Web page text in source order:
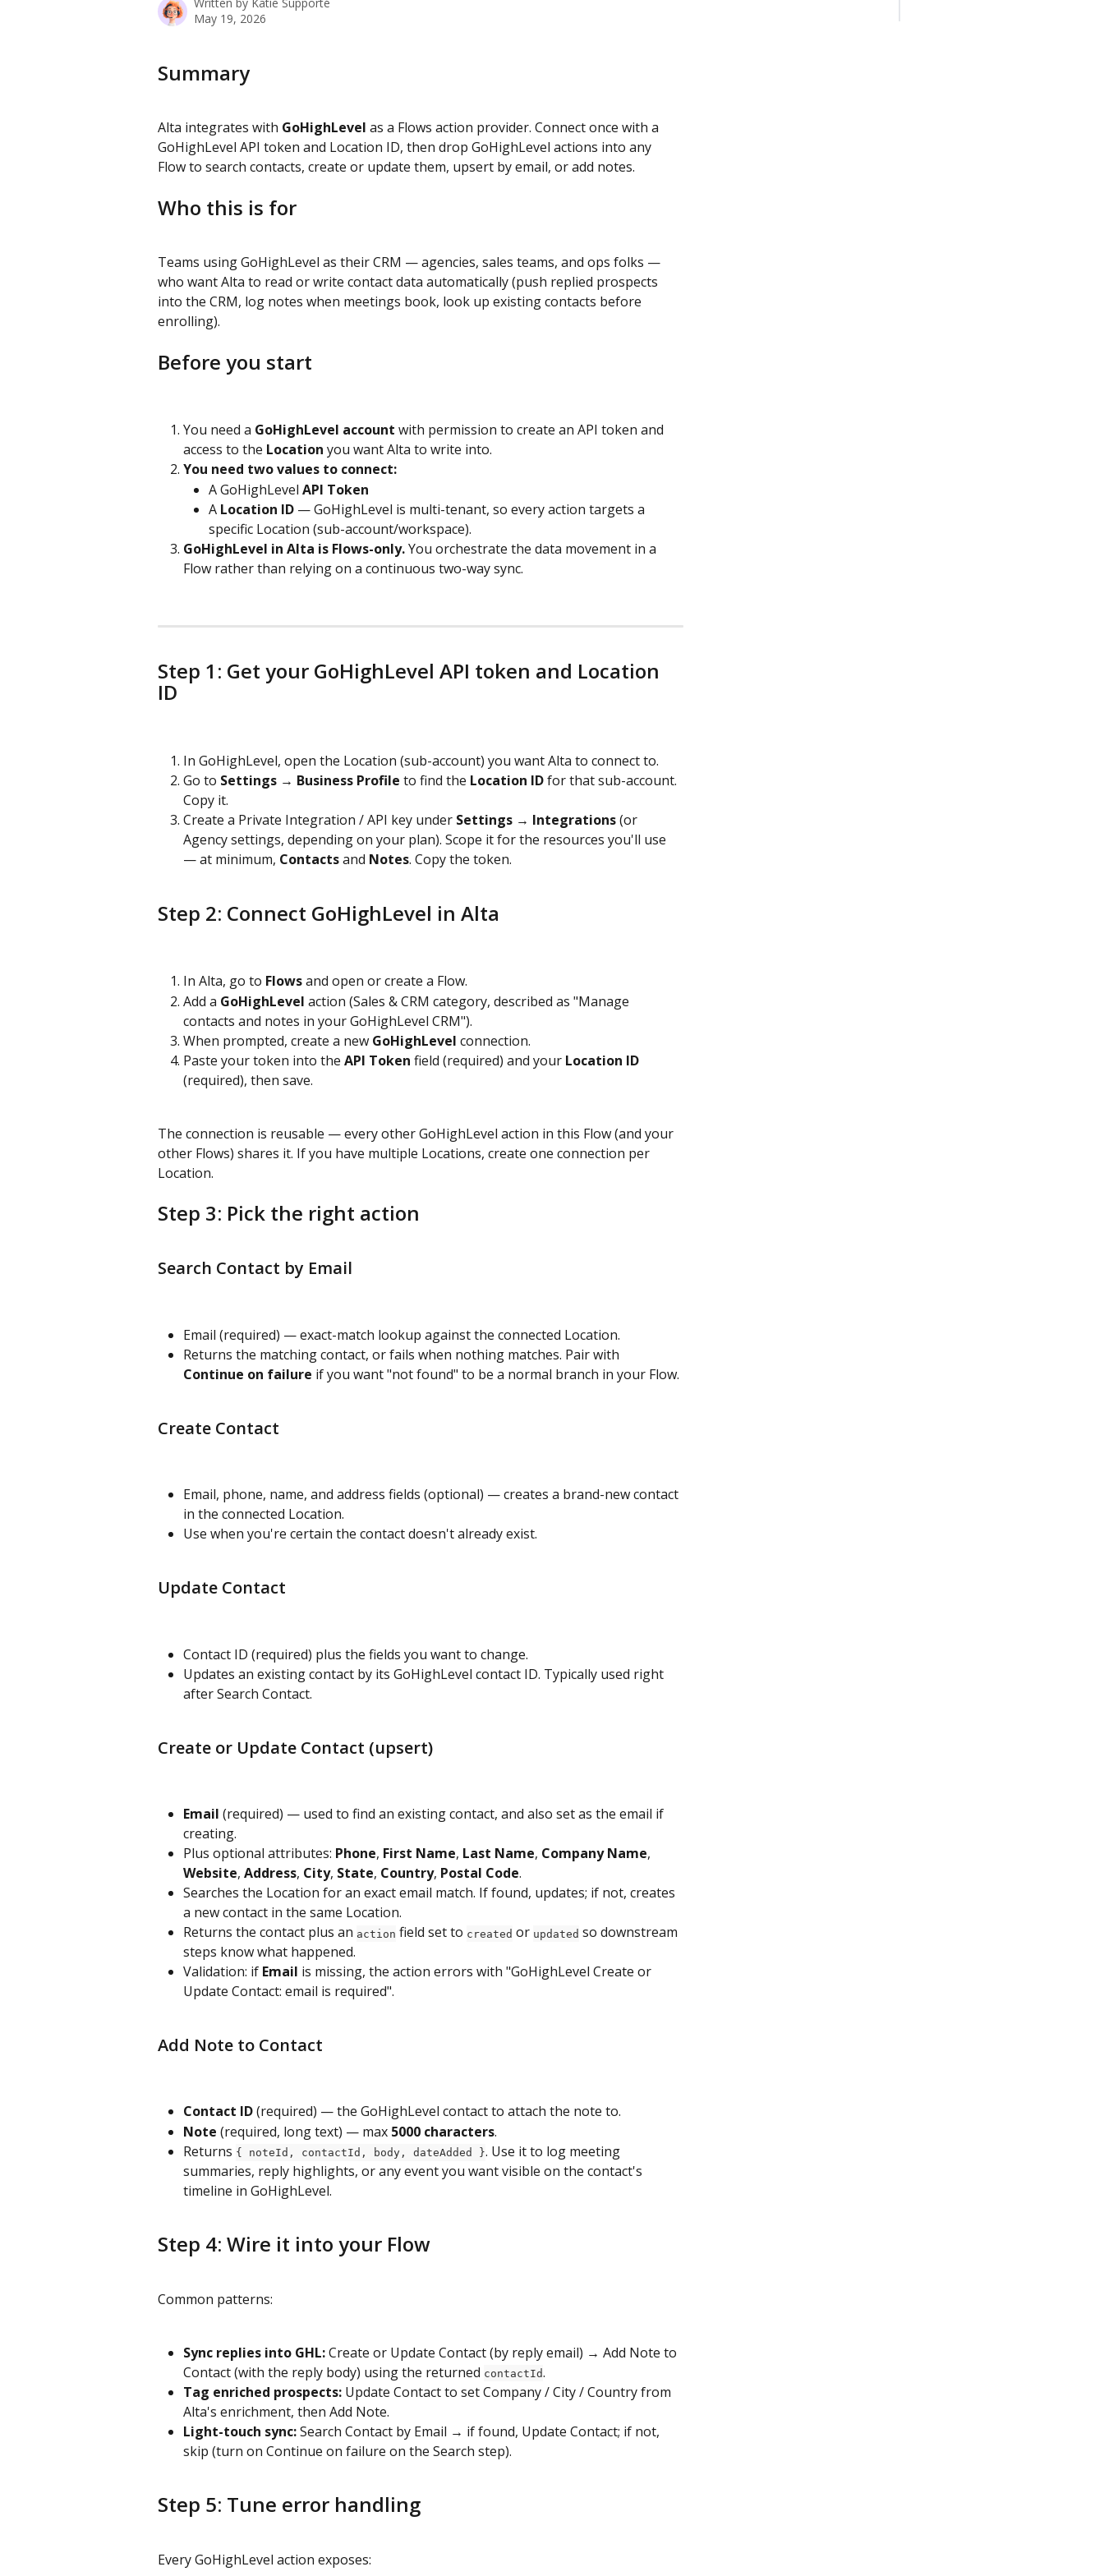
May 19, 2026
Summary
Alta integrates with GoHighLevel as a Flows action provider. Connect once with a
GoHighLevel API token and Location ID, then drop GoHighLevel actions into any
Flow to search contacts, create or update them, upsert by email, or add notes.
Who this is for
Teams using GoHighLevel as their CRM — agencies, sales teams, and ops folks —
who want Alta to read or write contact data automatically (push replied prospects
into the CRM, log notes when meetings book, look up existing contacts before
enrolling).
Before you start
You need a GoHighLevel account with permission to create an API token and
access to the Location you want Alta to write into.
You need two values to connect:
A GoHighLevel API Token
A Location ID — GoHighLevel is multi-tenant, so every action targets a
specific Location (sub-account/workspace).
GoHighLevel in Alta is Flows-only. You orchestrate the data movement in a
Flow rather than relying on a continuous two-way sync.
Step 1: Get your GoHighLevel API token and Location
ID
In GoHighLevel, open the Location (sub-account) you want Alta to connect to.
Go to Settings → Business Profile to find the Location ID for that sub-account.
Copy it.
Create a Private Integration / API key under Settings → Integrations (or
Agency settings, depending on your plan). Scope it for the resources you'll use
— at minimum, Contacts and Notes. Copy the token.
Step 2: Connect GoHighLevel in Alta
In Alta, go to Flows and open or create a Flow.
Add a GoHighLevel action (Sales & CRM category, described as "Manage
contacts and notes in your GoHighLevel CRM").
When prompted, create a new GoHighLevel connection.
Paste your token into the API Token field (required) and your Location ID
(required), then save.
The connection is reusable — every other GoHighLevel action in this Flow (and your
other Flows) shares it. If you have multiple Locations, create one connection per
Location.
Step 3: Pick the right action
Search Contact by Email
Email (required) — exact-match lookup against the connected Location.
Returns the matching contact, or fails when nothing matches. Pair with
Continue on failure if you want "not found" to be a normal branch in your Flow.
Create Contact
Email, phone, name, and address fields (optional) — creates a brand-new contact
in the connected Location.
Use when you're certain the contact doesn't already exist.
Update Contact
Contact ID (required) plus the fields you want to change.
Updates an existing contact by its GoHighLevel contact ID. Typically used right
after Search Contact.
Create or Update Contact (upsert)
Email (required) — used to find an existing contact, and also set as the email if
creating.
Plus optional attributes: Phone, First Name, Last Name, Company Name,
Website, Address, City, State, Country, Postal Code.
Searches the Location for an exact email match. If found, updates; if not, creates
a new contact in the same Location.
Returns the contact plus an action field set to created or updated so downstream
steps know what happened.
Validation: if Email is missing, the action errors with "GoHighLevel Create or
Update Contact: email is required".
Add Note to Contact
Contact ID (required) — the GoHighLevel contact to attach the note to.
Note (required, long text) — max 5000 characters.
Returns { noteId, contactId, body, dateAdded }. Use it to log meeting
summaries, reply highlights, or any event you want visible on the contact's
timeline in GoHighLevel.
Step 4: Wire it into your Flow
Common patterns:
Sync replies into GHL: Create or Update Contact (by reply email) → Add Note to
Contact (with the reply body) using the returned contactId.
Tag enriched prospects: Update Contact to set Company / City / Country from
Alta's enrichment, then Add Note.
Light-touch sync: Search Contact by Email → if found, Update Contact; if not,
skip (turn on Continue on failure on the Search step).
Step 5: Tune error handling
Every GoHighLevel action exposes: